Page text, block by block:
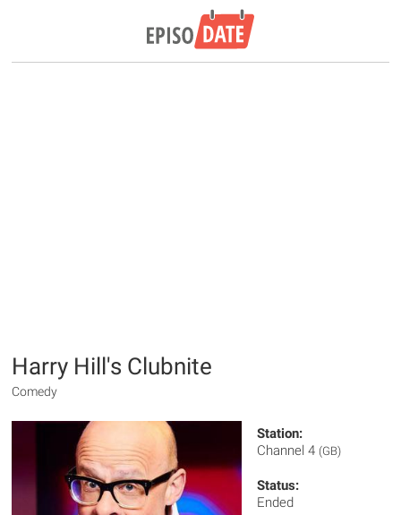
Harry Hill's Clubnite
Comedy
Station:
Channel 4 (GB)
Status:
Ended